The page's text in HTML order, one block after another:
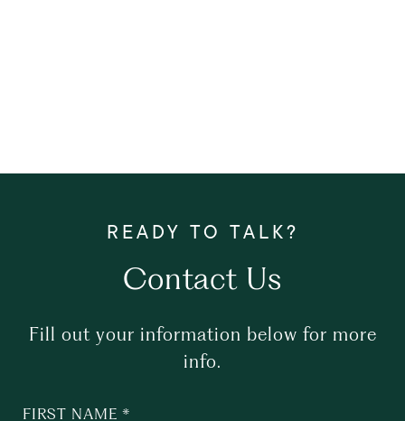
Contact Us
Fill out your information below for more
info.
FIRST NAME